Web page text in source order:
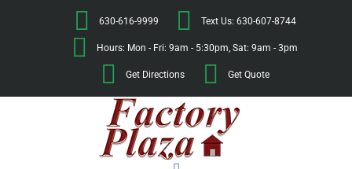
630-616-9999 Text Us: 630-607-8744
Hours: Mon - Fri: 9am - 5:30pm, Sat: 9am - 3pm
Get Directions Get Quote